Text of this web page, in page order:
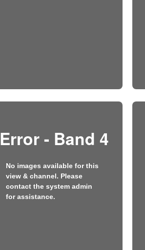
Error - Band 4
No images available for this
view & channel. Please
contact the system admin
for assistance.